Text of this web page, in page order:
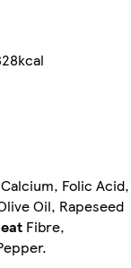
Folic Acid,
Oil, Rapeseed
Fibre,